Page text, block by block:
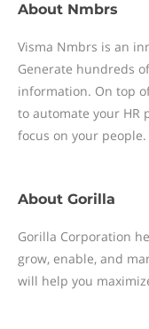
About Nmbrs
Visma Nmbrs is an
Generate hundreds
information. On top
to automate your HR
focus on your people.
About Gorilla
Gorilla Corporation
grow, enable, and
will help you